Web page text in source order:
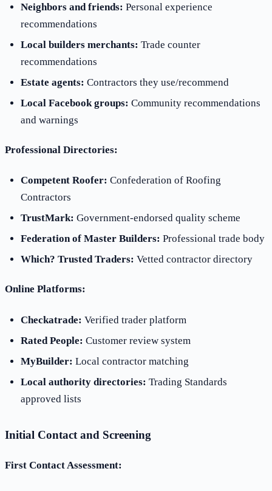
Neighbors and friends: Personal experience
recommendations
Local builders merchants: Trade counter
recommendations
Estate agents: Contractors they use/recommend
Local Facebook groups: Community recommendations
and warnings
Professional Directories:
Competent Roofer: Confederation of Roofing
Contractors
TrustMark: Government-endorsed quality scheme
Federation of Master Builders: Professional trade body
Which? Trusted Traders: Vetted contractor directory
Online Platforms:
Checkatrade: Verified trader platform
Rated People: Customer review system
MyBuilder: Local contractor matching
Local authority directories: Trading Standards
approved lists
Initial Contact and Screening
First Contact Assessment: